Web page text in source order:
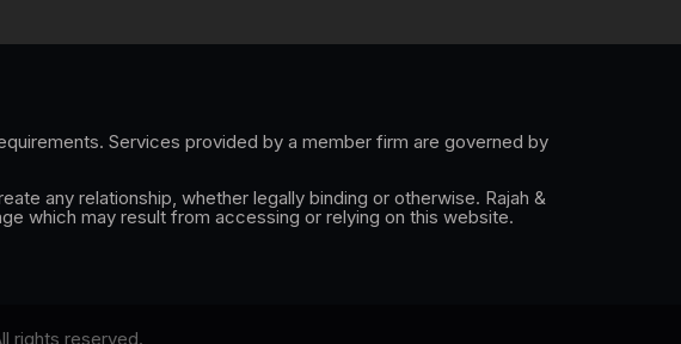
Services provided by a member firm are governed by
any relationship, whether legally binding or otherwise. Rajah &
which may result from accessing or relying on this website.
rights reserved.